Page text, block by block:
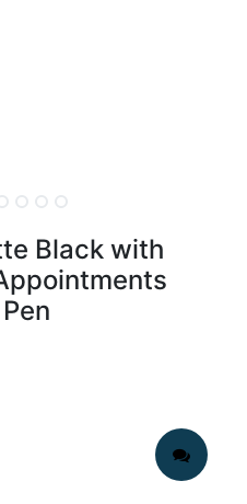
Black with